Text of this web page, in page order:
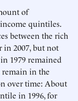
of
quintiles.
between the rich
in 2007, but not
1979 remained
remain in the
over time: About
in 1996, for